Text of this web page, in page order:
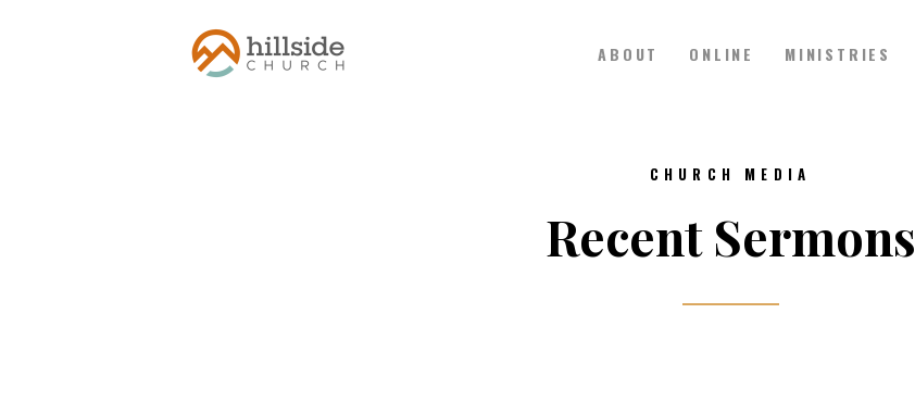
ABOUT ONLINE MINISTRIES
ONLINE
MINISTRIES
CHURCH MEDIA
Recent Sermons